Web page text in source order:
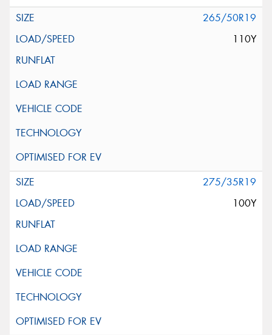
265/50R19
110Y
275/35R19
100Y